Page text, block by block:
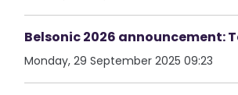
Belsonic 2026 announcement:
Monday, 29 September 2025 09:23